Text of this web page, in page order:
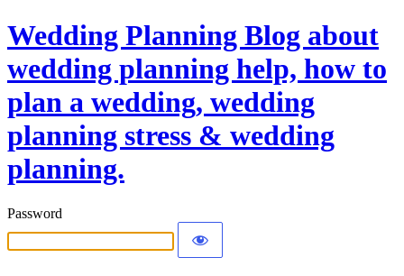
Wedding Planning Blog about
wedding planning help, how to
plan a wedding, wedding
planning stress & wedding
planning.
Password